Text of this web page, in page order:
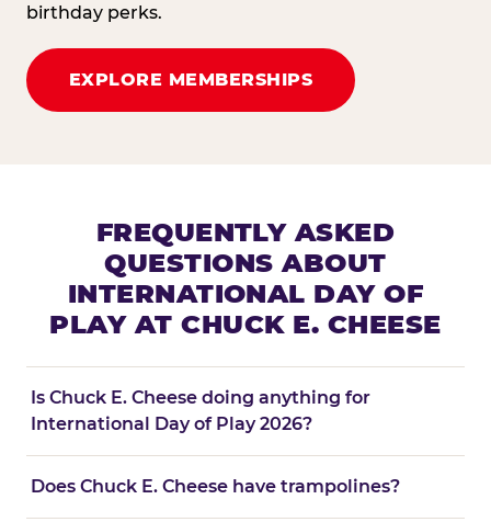
birthday perks.
EXPLORE MEMBERSHIPS
FREQUENTLY ASKED
QUESTIONS ABOUT
INTERNATIONAL DAY OF
PLAY AT CHUCK E. CHEESE
Is Chuck E. Cheese doing anything for
International Day of Play 2026?
Does Chuck E. Cheese have trampolines?